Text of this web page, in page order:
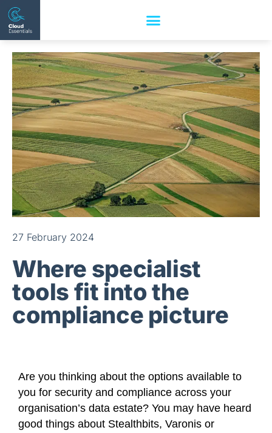
27 February 2024
Where specialist
tools fit into the
compliance picture
Are you thinking about the options available to
you for security and compliance across your
organisation’s data estate? You may have heard
good things about Stealthbits, Varonis or